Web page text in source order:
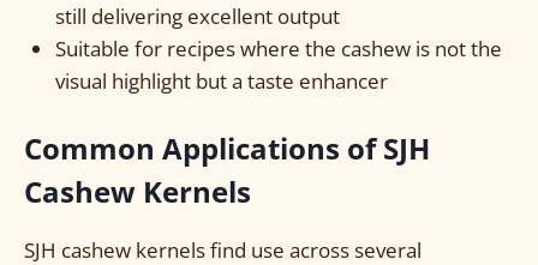
still delivering excellent output
Suitable for recipes where the cashew is not the
visual highlight but a taste enhancer
Common Applications of SJH
Cashew Kernels
SJH cashew kernels find use across several